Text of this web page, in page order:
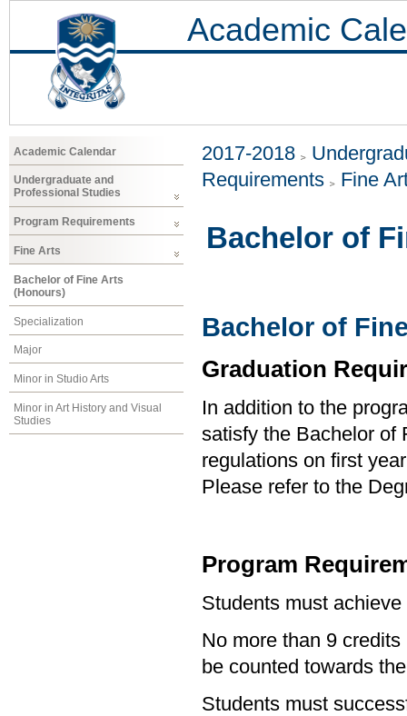
Academic
Academic Calendar
Undergraduate and
Professional Studies
Program Requirements
Fine Arts
Bachelor of Fine Arts
(Honours)
Specialization
Major
Minor in Studio Arts
Minor in Art History and Visual
Studies
2017-2018
Requirements
Fine
Bachelor of
Bachelor of
Graduation
In addition to the
satisfy the Bachelor of
regulations on first
Please refer to the
Program
Students must
No more than 9
be counted towards
Students must